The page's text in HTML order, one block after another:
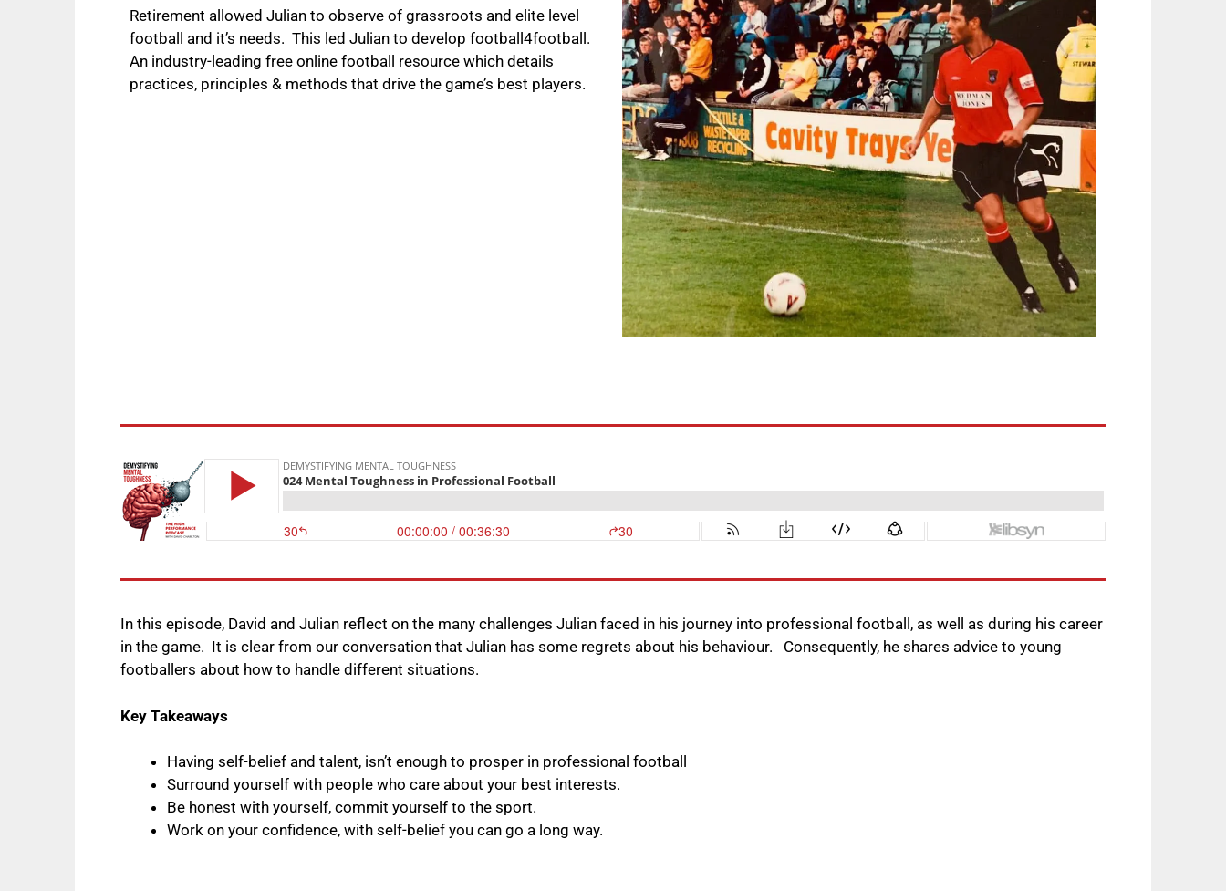
Retirement allowed Julian to observe of grassroots and elite level
football and it’s needs. This led Julian to develop football4football.
An industry-leading free online football resource which details
practices, principles & methods that drive the game’s best players.
In this episode, David and Julian reflect on the many challenges Julian faced in his journey into professional football, as well as during his career
in the game. It is clear from our conversation that Julian has some regrets about his behaviour. Consequently, he shares advice to young
footballers about how to handle different situations.
Key Takeaways
Having self-belief and talent, isn’t enough to prosper in professional football
Surround yourself with people who care about your best interests.
Be honest with yourself, commit yourself to the sport.
Work on your confidence, with self-belief you can go a long way.